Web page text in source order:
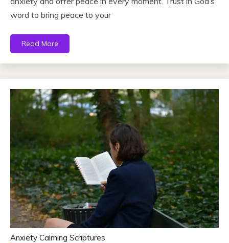
word to bring peace to your
Read More
Anxiety Calming Scriptures